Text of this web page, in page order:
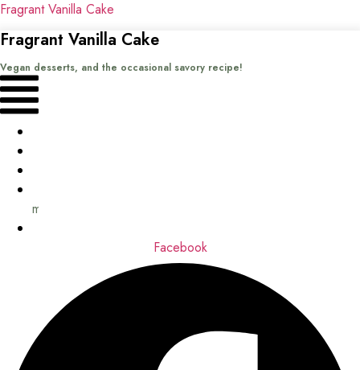
Fragrant Vanilla Cake
Fragrant Vanilla Cake
Vegan desserts, and the occasional savory recipe!
Menu
me
Facebook